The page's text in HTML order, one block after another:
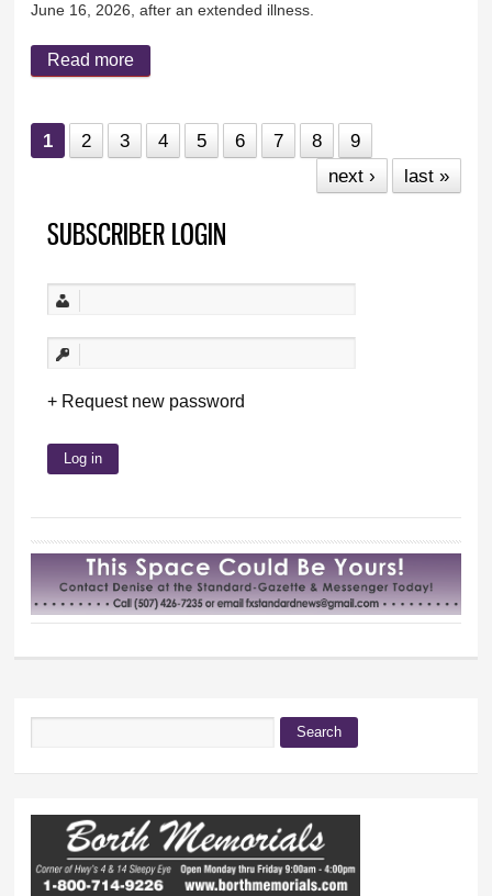
June 16, 2026, after an extended illness.
Read more
1 2 3 4 5 6 7 8
9
next ›
last »
SUBSCRIBER LOGIN
Request new password
Search